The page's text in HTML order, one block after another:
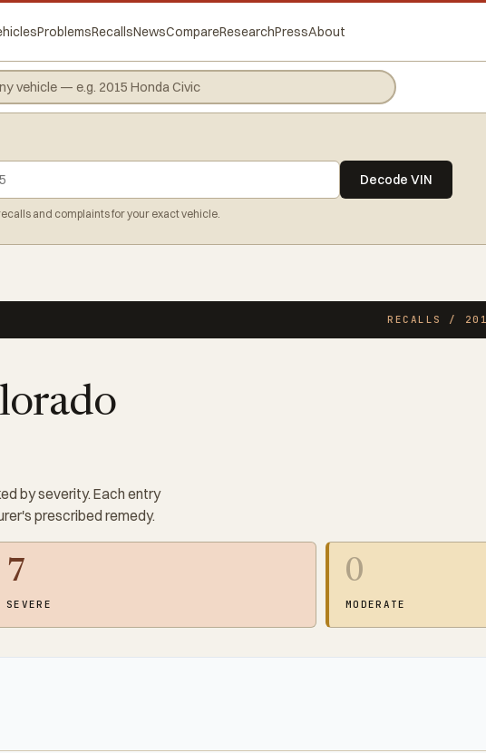
ProblemsRecallsNewsCompareResearchPressAbout
Decode VIN
and complaints for your exact vehicle.
RECALLS /
by severity. Each entry
prescribed remedy.
7
SEVERE
0
MODERATE